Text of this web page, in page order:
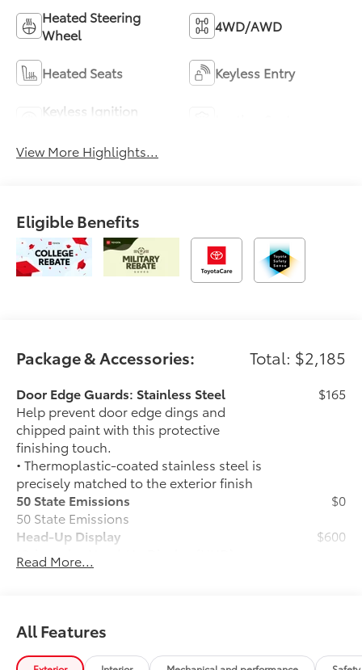
Heated Steering
Wheel
4WD/AWD
Heated Seats Keyless Entry
Keyless Ignition
View More Highlights...
Eligible Benefits
Package & Accessories: Total: $2,185
Door Edge Guards: Stainless Steel
Help prevent door edge dings and
chipped paint with this protective
finishing touch.
• Thermoplastic-coated stainless steel is
precisely matched to the exterior finish
$165
50 State Emissions
50 State Emissions
$0
Head-Up Display
10-in. color Head-Up Display (HUD)
$600
1794 Grade Package -
Heated power outside mirrors (chrome)
with blind spot mirrors, Panoramic View
Monitor (PVM), and LED turn signals
Read More...
All Features